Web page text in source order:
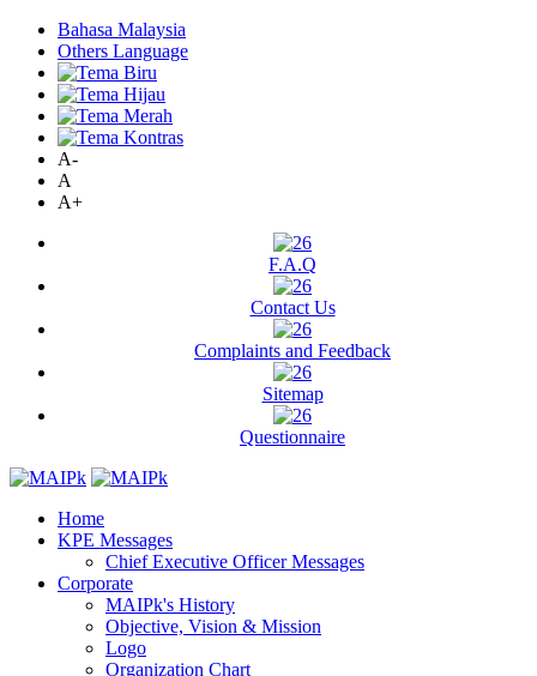
Bahasa Malaysia
Others Language
A-
A
A+
F.A.Q
Contact Us
Complaints and Feedback
Sitemap
Questionnaire
Home
KPE Messages
Chief Executive Officer Messages
Corporate
MAIPk's History
Objective, Vision & Mission
Logo
Organization Chart